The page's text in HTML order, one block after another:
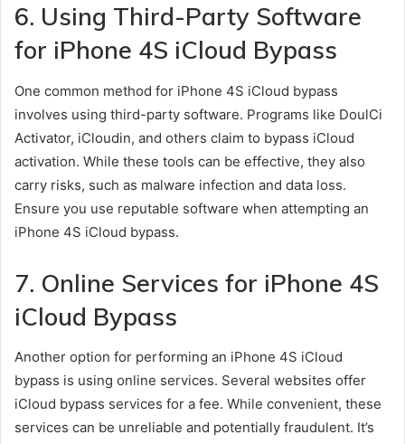
6. Using Third-Party Software
for iPhone 4S iCloud Bypass
One common method for iPhone 4S iCloud bypass
involves using third-party software. Programs like DoulCi
Activator, iCloudin, and others claim to bypass iCloud
activation. While these tools can be effective, they also
carry risks, such as malware infection and data loss.
Ensure you use reputable software when attempting an
iPhone 4S iCloud bypass.
7. Online Services for iPhone 4S
iCloud Bypass
Another option for performing an iPhone 4S iCloud
bypass is using online services. Several websites offer
iCloud bypass services for a fee. While convenient, these
services can be unreliable and potentially fraudulent. It’s